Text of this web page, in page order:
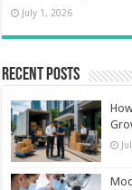
July 1, 2026
Recent Posts